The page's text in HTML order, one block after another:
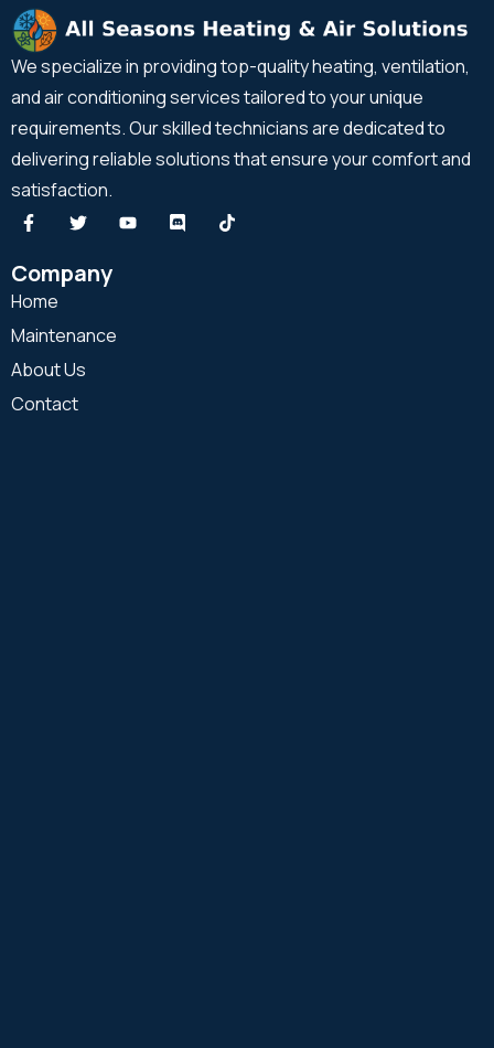
We specialize in providing top-quality heating, ventilation,
and air conditioning services tailored to your unique
requirements. Our skilled technicians are dedicated to
delivering reliable solutions that ensure your comfort and
satisfaction.
Company
Home
Maintenance
About Us
Contact